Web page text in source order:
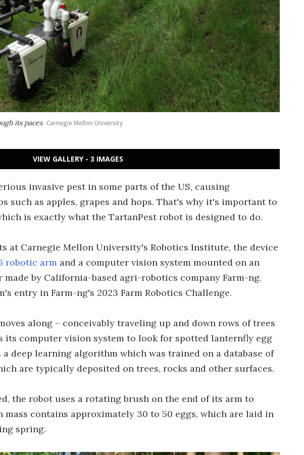
its paces Carnegie Mellon University
VIEW GALLERY - 3 IMAGES
invasive pest in some parts of the US, causing
such as apples, grapes and hops. That's why it's important to
is exactly what the TartanPest robot is designed to do.
at Carnegie Mellon University's Robotics Institute, the device
robotic arm and a computer vision system mounted on an
by California-based agri-robotics company Farm-ng.
entry in Farm-ng's 2023 Farm Robotics Challenge.
along – conceivably traveling up and down rows of trees
its computer vision system to look for spotted lanternfly egg
deep learning algorithm which was trained on a database of
are typically deposited on trees, rocks and other surfaces.
the robot uses a rotating brush on the end of its arm to
mass contains approximately 30 to 50 eggs, which are laid in
spring.